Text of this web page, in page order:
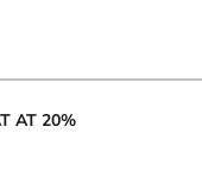
AT 20%